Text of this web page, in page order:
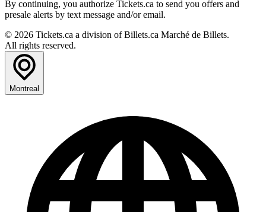
By continuing, you authorize Tickets.ca to send you offers and
presale alerts by text message and/or email.
© 2026 Tickets.ca a division of Billets.ca Marché de Billets.
All rights reserved.
Montreal